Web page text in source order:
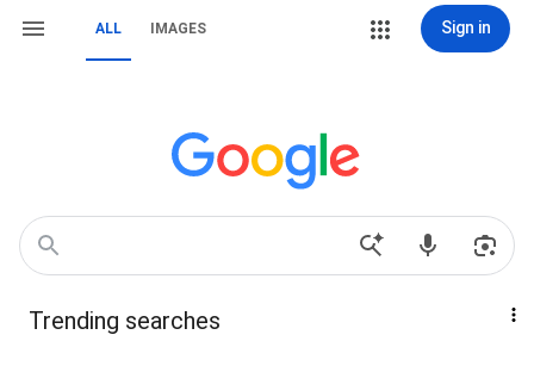
ALL IMAGES Sign in
Trending searches